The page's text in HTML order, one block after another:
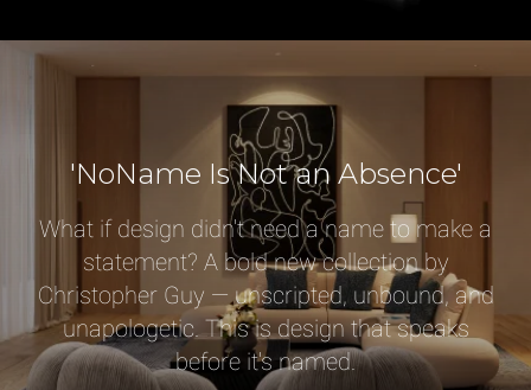
'NoName Is Not an Absence'
What if design didn't need a name to make a
statement? A bold new collection by
Christopher Guy — unscripted, unbound, and
unapologetic. This is design that speaks
before it's named.
Select or Create a Project